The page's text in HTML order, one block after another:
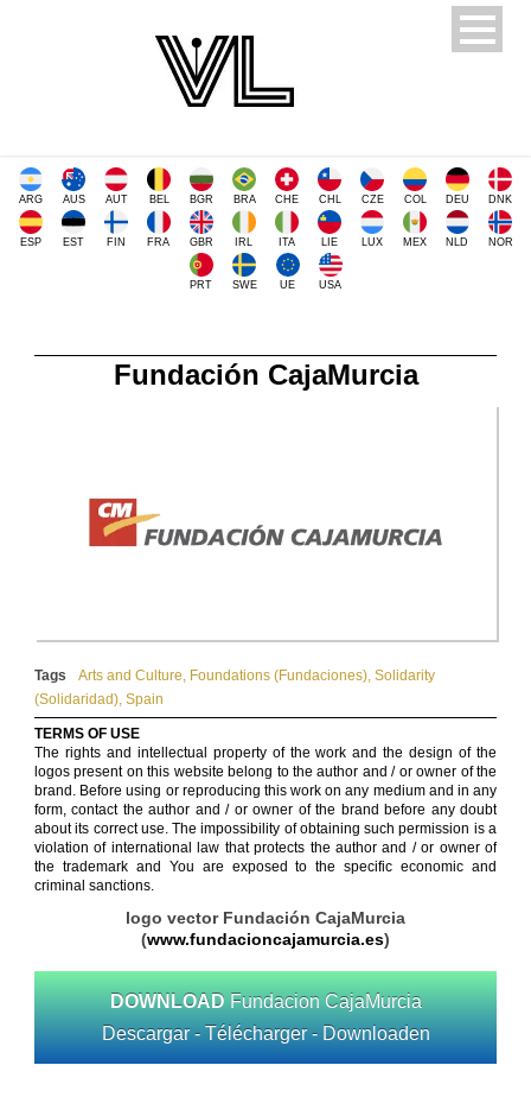
ARG AUS AUT BEL BGR BRA CHE CHL CZE COL DEU DNK
ESP EST FIN FRA GBR IRL ITA LIE LUX MEX NLD NOR
PRT SWE UE USA
Fundación CajaMurcia
Tags Arts and Culture, Foundations (Fundaciones), Solidarity
(Solidaridad), Spain
TERMS OF USE
The rights and intellectual property of the work and the design of the
logos present on this website belong to the author and / or owner of the
brand. Before using or reproducing this work on any medium and in any
form, contact the author and / or owner of the brand before any doubt
about its correct use. The impossibility of obtaining such permission is a
violation of international law that protects the author and / or owner of
the trademark and You are exposed to the specific economic and
criminal sanctions.
logo vector Fundación CajaMurcia
(www.fundacioncajamurcia.es)
DOWNLOAD Fundacion CajaMurcia
Descargar - Télécharger - Downloaden